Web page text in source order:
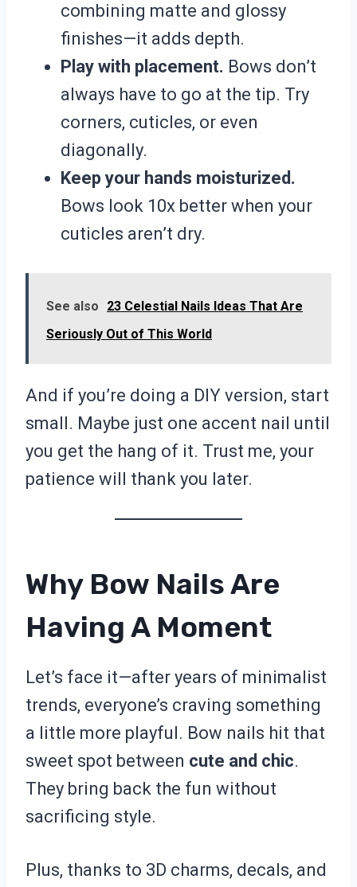
combining matte and glossy
finishes—it adds depth.
Play with placement. Bows don’t
always have to go at the tip. Try
corners, cuticles, or even
diagonally.
Keep your hands moisturized.
Bows look 10x better when your
cuticles aren’t dry.
See also
23 Celestial Nails Ideas That Are
Seriously Out of This World
And if you’re doing a DIY version, start
small. Maybe just one accent nail until
you get the hang of it. Trust me, your
patience will thank you later.
Why Bow Nails Are
Having A Moment
Let’s face it—after years of minimalist
trends, everyone’s craving something
a little more playful. Bow nails hit that
sweet spot between cute and chic.
They bring back the fun without
sacrificing style.
Plus, thanks to 3D charms, decals, and